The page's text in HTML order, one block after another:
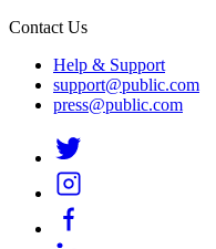
Contact Us
Help & Support
support@public.com
press@public.com